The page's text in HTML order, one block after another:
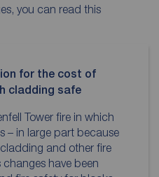
you can read this
for the cost of
cladding safe
Tower fire in which
– in large part because
and other fire
changes have been